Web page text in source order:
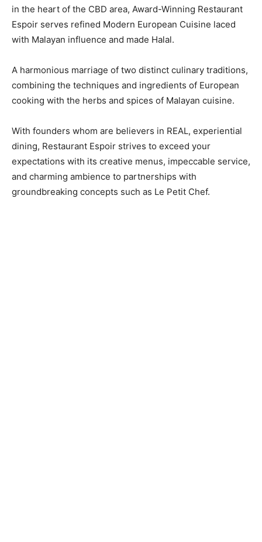
in the heart of the CBD area, Award-Winning Restaurant
Espoir serves refined Modern European Cuisine laced
with Malayan influence and made Halal.
A harmonious marriage of two distinct culinary traditions,
combining the techniques and ingredients of European
cooking with the herbs and spices of Malayan cuisine.
With founders whom are believers in REAL, experiential
dining, Restaurant Espoir strives to exceed your
expectations with its creative menus, impeccable service,
and charming ambience to partnerships with
groundbreaking concepts such as Le Petit Chef.